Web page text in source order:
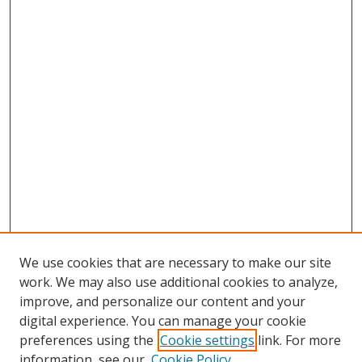
Search
We use cookies that are necessary to make our site
work. We may also use additional cookies to analyze,
improve, and personalize our content and your
digital experience. You can manage your cookie
preferences using the Cookie settings link. For more